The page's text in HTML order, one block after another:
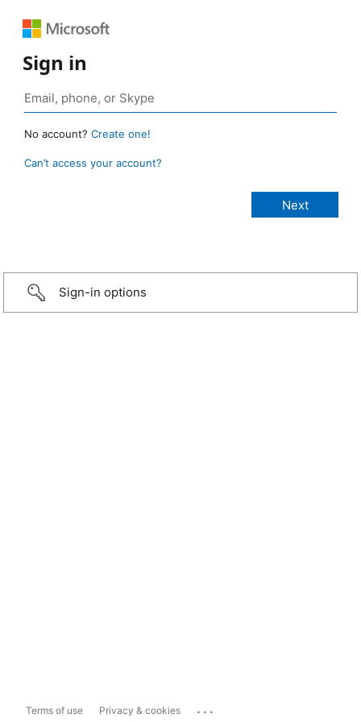
Sign in
No account? Create one!
Can’t access your account?
Sign-in options
Terms of use Privacy & cookies ...